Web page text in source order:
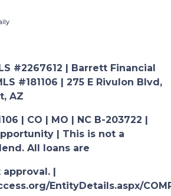
#2267612 | Barrett Financial
#181106 | 275 E Rivulon Blvd,
AZ
| CO | MO | NC B-203722 |
| This is not a
All loans are
|
EntityDetails.aspx/